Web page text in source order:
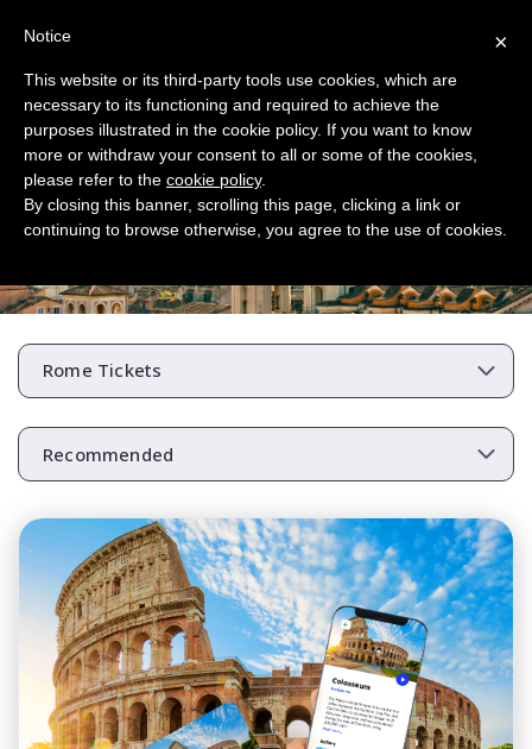
Rome Tickets
×
Notice
This website or its third-party tools use cookies, which are
necessary to its functioning and required to achieve the
purposes illustrated in the cookie policy. If you want to know
more or withdraw your consent to all or some of the cookies,
please refer to the cookie policy.
By closing this banner, scrolling this page, clicking a link or
continuing to browse otherwise, you agree to the use of cookies.